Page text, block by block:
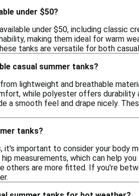
under $50?
under $50, including classic
making them ideal for warm
tanks are versatile for both
casual summer tanks?
lightweight and breathable
while polyester offers durability
a smooth feel and drape nicely.
tanks?
important to consider your body
measurements, which can help
others are more fitted. If you're